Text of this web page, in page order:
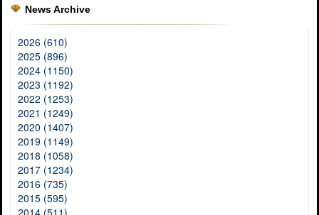
News Archive
2026 (610)
2025 (896)
2024 (1150)
2023 (1192)
2022 (1253)
2021 (1249)
2020 (1407)
2019 (1149)
2018 (1058)
2017 (1234)
2016 (735)
2015 (595)
2014 (511)